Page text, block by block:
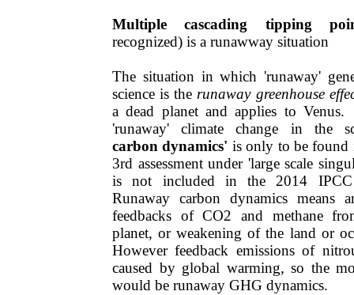
Multiple cascading tipping
recognized)​​ is a runawway situation
The situation in which 'runaway'
science is the runaway greenhouse
a dead planet and applies to
'runaway' climate change in the
carbon dynamics' is only ​to be found
3rd assessment under 'large scale
is not included in the 2014 IPCC
Runaway carbon dynamics means
feedbacks of CO2 and methane
planet, or weakening of the land or
However feedback emissions of
caused by global warming, so the
would be runaway GHG dynamics.